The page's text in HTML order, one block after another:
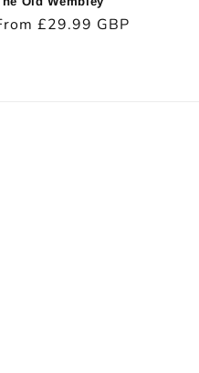
£29.99 GBP